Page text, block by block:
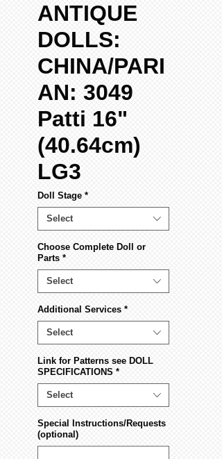
ANTIQUE
DOLLS:
CHINA/PARI
AN: 3049
Patti 16"
(40.64cm)
LG3
Doll Stage *
Select
Choose Complete Doll or
Parts *
Select
Additional Services *
Select
Link for Patterns see DOLL
SPECIFICATIONS *
Select
Special Instructions/Requests
(optional)